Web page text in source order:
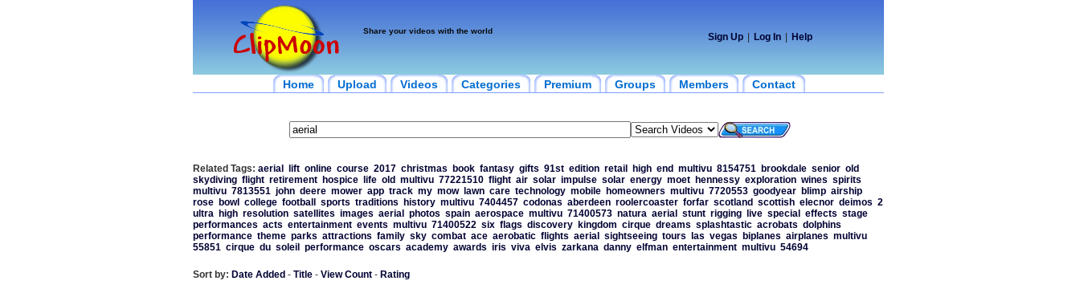
Share your videos with the world
Sign Up Log In Help
Home Upload Videos Categories Premium Groups Members Contact
Related Tags: aerial lift online course 2017 christmas book fantasy gifts 91st edition retail high end multivu 8154751 brookdale senior old
skydiving flight retirement hospice life old multivu 77221510 flight air solar impulse solar energy moet hennessy exploration wines spirits
multivu 7813551 john deere mower app track my mow lawn care technology mobile homeowners multivu 7720553 goodyear blimp airship
rose
bowl college football sports traditions history multivu 7404457 codonas aberdeen roolercoaster forfar scotland scottish elecnor deimos 2
ultra
high resolution satellites images aerial photos spain aerospace multivu 71400573 natura aerial stunt rigging live special effects stage
performances acts entertainment events multivu 71400522 six flags discovery kingdom cirque dreams splashtastic acrobats dolphins
performance theme parks attractions family sky combat ace aerobatic flights aerial sightseeing tours las vegas biplanes airplanes multivu
55851 cirque du soleil performance oscars academy awards iris viva elvis zarkana danny elfman entertainment multivu 54694
Sort by: Date Added - Title- View Count- Rating